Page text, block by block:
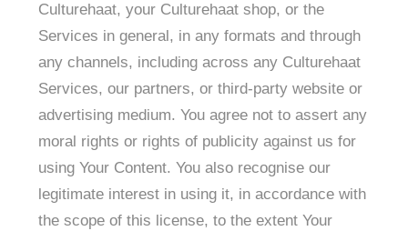
Culturehaat, your Culturehaat shop, or the
Services in general, in any formats and through
any channels, including across any Culturehaat
Services, our partners, or third-party website or
advertising medium. You agree not to assert any
moral rights or rights of publicity against us for
using Your Content. You also recognise our
legitimate interest in using it, in accordance with
the scope of this license, to the extent Your